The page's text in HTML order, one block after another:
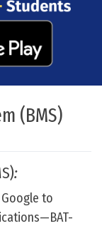
(BMS)
:
to